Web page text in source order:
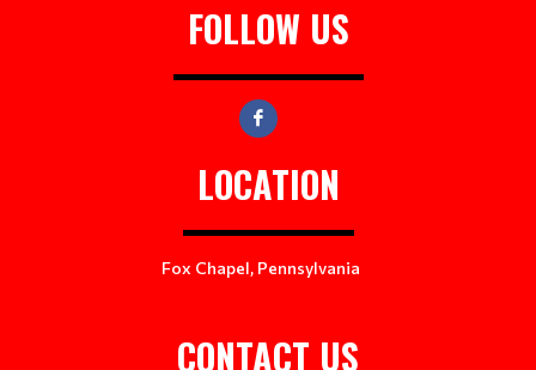
FOLLOW US
LOCATION
Fox Chapel, Pennsylvania
CONTACT US